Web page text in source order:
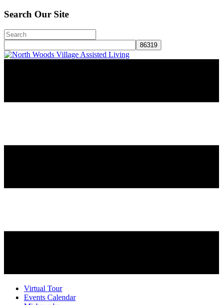
Search Our Site
Virtual Tour
Events Calendar